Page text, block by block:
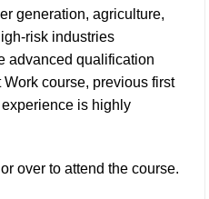
generation, agriculture,
risk industries
advanced qualification
course, previous first
is highly
over to attend the course.